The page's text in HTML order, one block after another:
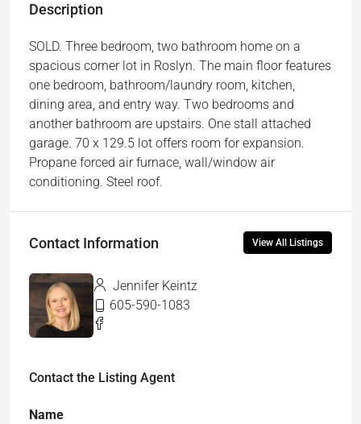
Description
SOLD. Three bedroom, two bathroom home on a
spacious corner lot in Roslyn. The main floor features
one bedroom, bathroom/laundry room, kitchen,
dining area, and entry way. Two bedrooms and
another bathroom are upstairs. One stall attached
garage. 70 x 129.5 lot offers room for expansion.
Propane forced air furnace, wall/window air
conditioning. Steel roof.
Contact Information View All Listings
Jennifer Keintz
605-590-1083
Contact the Listing Agent
Name